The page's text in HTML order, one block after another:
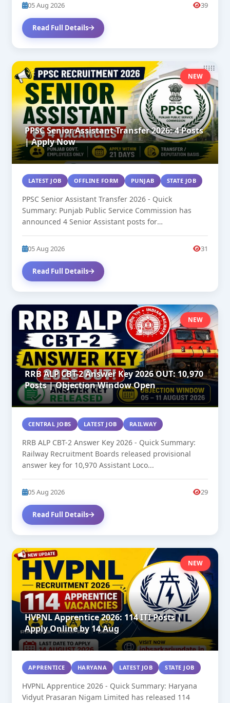
05 Aug 2026 39
Read Full Details
NEW
PPSC Senior Assistant Transfer 2026: 4 Posts
| Apply Now
LATEST JOB OFFLINE FORM PUNJAB STATE JOB
PPSC Senior Assistant Transfer 2026 - Quick
Summary: Punjab Public Service Commission has
announced 4 Senior Assistant posts for
05 Aug 2026 31
Read Full Details
NEW
RRB ALP CBT-2 Answer Key 2026 OUT: 10,970
Posts | Objection Window Open
CENTRAL JOBS LATEST JOB RAILWAY
RRB ALP CBT-2 Answer Key 2026 - Quick Summary:
Railway Recruitment Boards released provisional
answer key for 10,970 Assistant Loco...
05 Aug 2026 29
Read Full Details
NEW
HVPNL Apprentice 2026: 114 ITI Posts |
Apply Online by 14 Aug
APPRENTICE HARYANA LATEST JOB STATE JOB
HVPNL Apprentice 2026 - Quick Summary: Haryana
Vidyut Prasaran Nigam Limited has released 114